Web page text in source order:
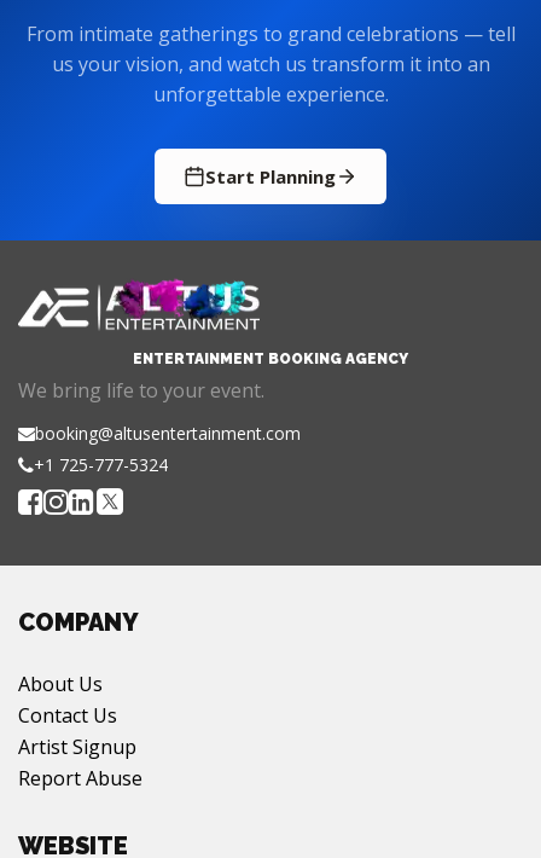
From intimate gatherings to grand celebrations — tell
us your vision, and watch us transform it into an
unforgettable experience.
Start Planning
ENTERTAINMENT BOOKING AGENCY
We bring life to your event.
booking@altusentertainment.com
+1 725-777-5324
COMPANY
About Us
Contact Us
Artist Signup
Report Abuse
WEBSITE